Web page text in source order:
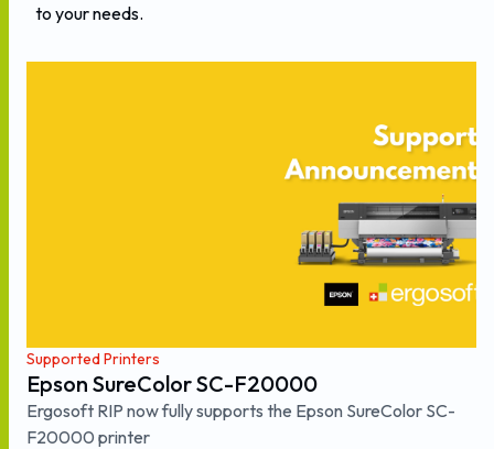
to yourneeds.
Supported Printers
Epson SureColor SC-F20000
Ergosoft RIP now fully supports the Epson SureColor SC-
F20000 printer